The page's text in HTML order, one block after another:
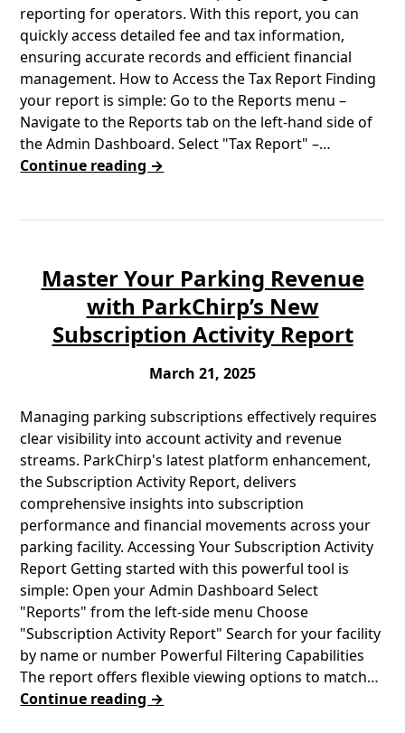
reporting for operators. With this report, you can
quickly access detailed fee and tax information,
ensuring accurate records and efficient financial
management. How to Access the Tax Report Finding
your report is simple: Go to the Reports menu –
Navigate to the Reports tab on the left-hand side of
the Admin Dashboard. Select "Tax Report" –…
Continue reading →
Master Your Parking Revenue
with ParkChirp’s New
Subscription Activity Report
March 21, 2025
​​Managing parking subscriptions effectively requires
clear visibility into account activity and revenue
streams. ParkChirp's latest platform enhancement,
the Subscription Activity Report, delivers
comprehensive insights into subscription
performance and financial movements across your
parking facility. Accessing Your Subscription Activity
Report Getting started with this powerful tool is
simple: Open your Admin Dashboard Select
"Reports" from the left-side menu Choose
"Subscription Activity Report" Search for your facility
by name or number Powerful Filtering Capabilities
The report offers flexible viewing options to match…
Continue reading →